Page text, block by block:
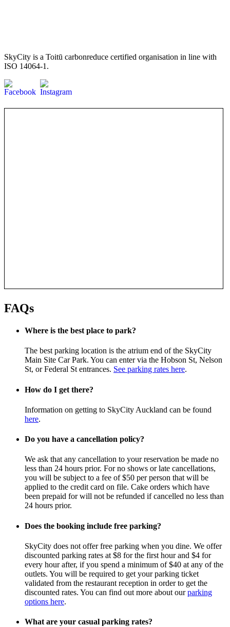
SkyCity is a Toitū carbonreduce certified organisation in line with
ISO 14064-1.
FAQs
Where is the best place to park?
The best parking location is the atrium end of the SkyCity
Main Site Car Park. You can enter via the Hobson St, Nelson
St, or Federal St entrances. See parking rates here.
How do I get there?
Information on getting to SkyCity Auckland can be found
here.
Do you have a cancellation policy?
We ask that any cancellation to your reservation be made no
less than 24 hours prior. For no shows or late cancellations,
you will be subject to a fee of $50 per person that will be
applied to the credit card on file. Cake orders which have
been prepaid for will not be refunded if cancelled no less than
24 hours prior.
Does the booking include free parking?
SkyCity does not offer free parking when you dine. We offer
discounted parking rates at $8 for the first hour and $4 for
every hour after, if you spend a minimum of $40 at any of the
outlets. You will be required to get your parking ticket
validated from the restaurant reception in order to get the
discounted rates. You can find out more about ourparking
options here.
What are your casual parking rates?